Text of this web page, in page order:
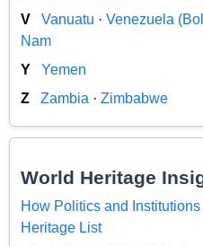
V
Vanuatu · Venezuela
Nam
Y
Yemen
Z
Zambia · Zimbabwe
World Heritage
How Politics and
Heritage List